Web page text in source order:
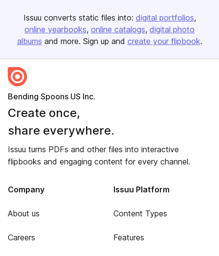
Issuu converts static files into: digital portfolios
online yearbooks online catalogs digital photo
albums and more. Sign up and create your flipbook.
Bending Spoons US Inc.
Create once,
share everywhere.
Issuu turns PDFs and other files into interactive
flipbooks and engaging content for every channel.
Company
About us
Careers
Issuu Platform
Content Types
Features